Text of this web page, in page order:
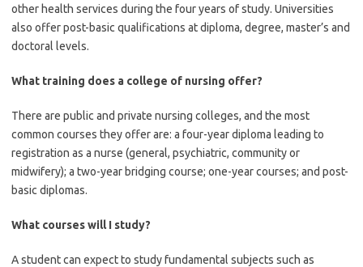
other health services during the four years of study. Universities
also offer post-basic qualifications at diploma, degree, master’s and
doctoral levels.
What training does a college of nursing offer?
There are public and private nursing colleges, and the most
common courses they offer are: a four-year diploma leading to
registration as a nurse (general, psychiatric, community or
midwifery); a two-year bridging course; one-year courses; and post-
basic diplomas.
What courses will I study?
A student can expect to study fundamental subjects such as